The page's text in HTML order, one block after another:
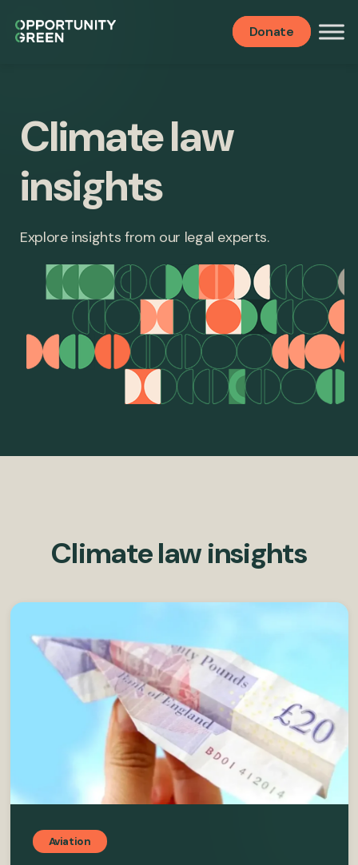
Donate
Climate law
insights
Explore insights from our legal experts.
Climate law insights
Aviation